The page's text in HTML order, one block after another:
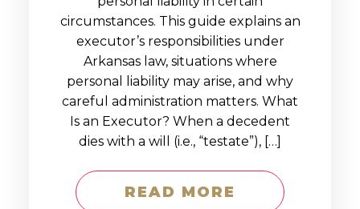
circumstances. This guide explains an
executor’s responsibilities under
Arkansas law, situations where
personal liability may arise, and why
careful administration matters. What
Is an Executor? When a decedent
dies with a will (i.e., “testate”), […]
READ MORE